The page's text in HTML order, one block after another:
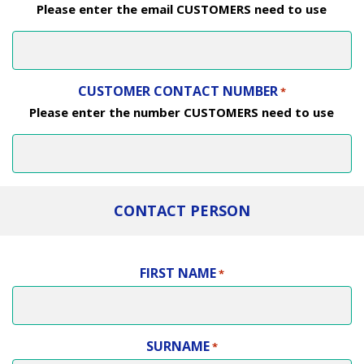
Please enter the email CUSTOMERS need to use
CUSTOMER CONTACT NUMBER*
Please enter the number CUSTOMERS need to use
CONTACT PERSON
FIRST NAME*
SURNAME*